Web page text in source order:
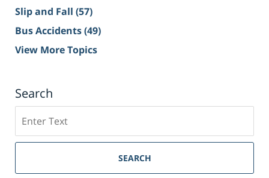
Slip and Fall (57)
Bus Accidents(49)
View More Topics
Search
on
Sacramento
Injury
SEARCH